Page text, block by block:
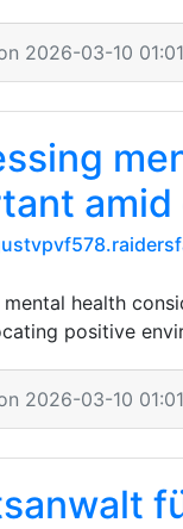
2026-03-10
health
positive
2026-03-10